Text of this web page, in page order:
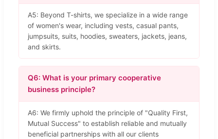
A5: Beyond T-shirts, we specialize in a wide range
of women's wear, including vests, casual pants,
jumpsuits, suits, hoodies, sweaters, jackets, jeans,
and skirts.
Q6: What is your primary cooperative
business principle?
A6: We firmly uphold the principle of "Quality First,
Mutual Success" to establish reliable and mutually
beneficial partnerships with all our clients